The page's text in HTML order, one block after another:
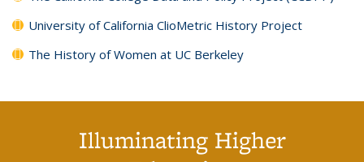
University of California ClioMetric History Project
The History of Women at UC Berkeley
Illuminating Higher